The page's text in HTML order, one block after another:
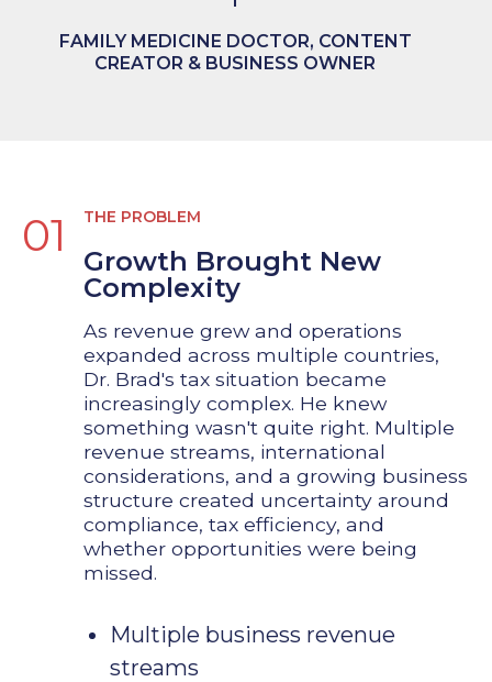
FAMILY MEDICINE DOCTOR, CONTENT
CREATOR & BUSINESS OWNER
01 THE PROBLEM
Growth Brought New
Complexity
As revenue grew and operations
expanded across multiple countries,
Dr. Brad's tax situation became
increasingly complex. He knew
something wasn't quite right. Multiple
revenue streams, international
considerations, and a growing business
structure created uncertainty around
compliance, tax efficiency, and
whether opportunities were being
missed.
Multiple business revenue
streams